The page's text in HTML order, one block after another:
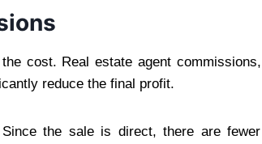
cost. Real estate agent commissions,
reduce the final profit.
the sale is direct, there are fewer